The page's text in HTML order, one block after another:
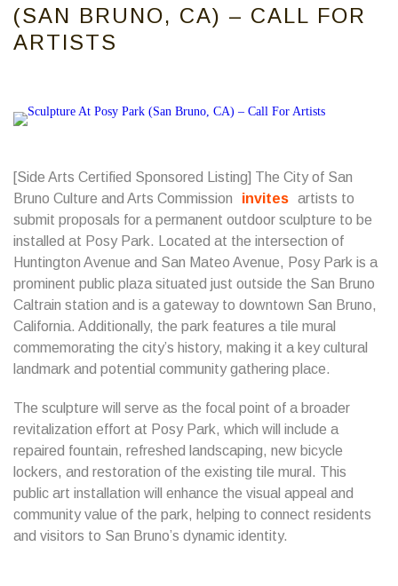
(SAN BRUNO, CA) – CALL FOR
ARTISTS
[Side Arts Certified Sponsored Listing] The City of San
Bruno Culture and Arts Commission
invites artists to
submit proposals for a permanent outdoor sculpture to be
installed at Posy Park. Located at the intersection of
Huntington Avenue and San Mateo Avenue, Posy Park is a
prominent public plaza situated just outside the San Bruno
Caltrain station and is a gateway to downtown San Bruno,
California. Additionally, the park features a tile mural
commemorating the city’s history, making it a key cultural
landmark and potential community gathering place.
The sculpture will serve as the focal point of a broader
revitalization effort at Posy Park, which will include a
repaired fountain, refreshed landscaping, new bicycle
lockers, and restoration of the existing tile mural. This
public art installation will enhance the visual appeal and
community value of the park, helping to connect residents
and visitors to San Bruno’s dynamic identity.